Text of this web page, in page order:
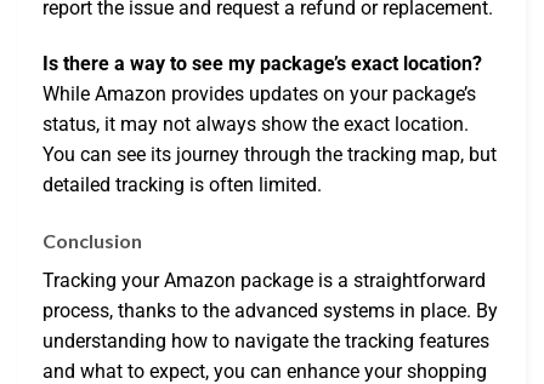
report the issue and request a refund or replacement.
Is there a way to see my package’s exact location?
While Amazon provides updates on your package’s
status, it may not always show the exact location.
You can see its journey through the tracking map, but
detailed tracking is often limited.
Conclusion
Tracking your Amazon package is a straightforward
process, thanks to the advanced systems in place. By
understanding how to navigate the tracking features
and what to expect, you can enhance your shopping